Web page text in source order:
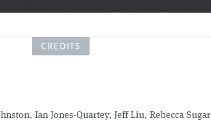
CREDITS
Ian Jones-Quartey, Jeff Liu, Rebecca Sugar